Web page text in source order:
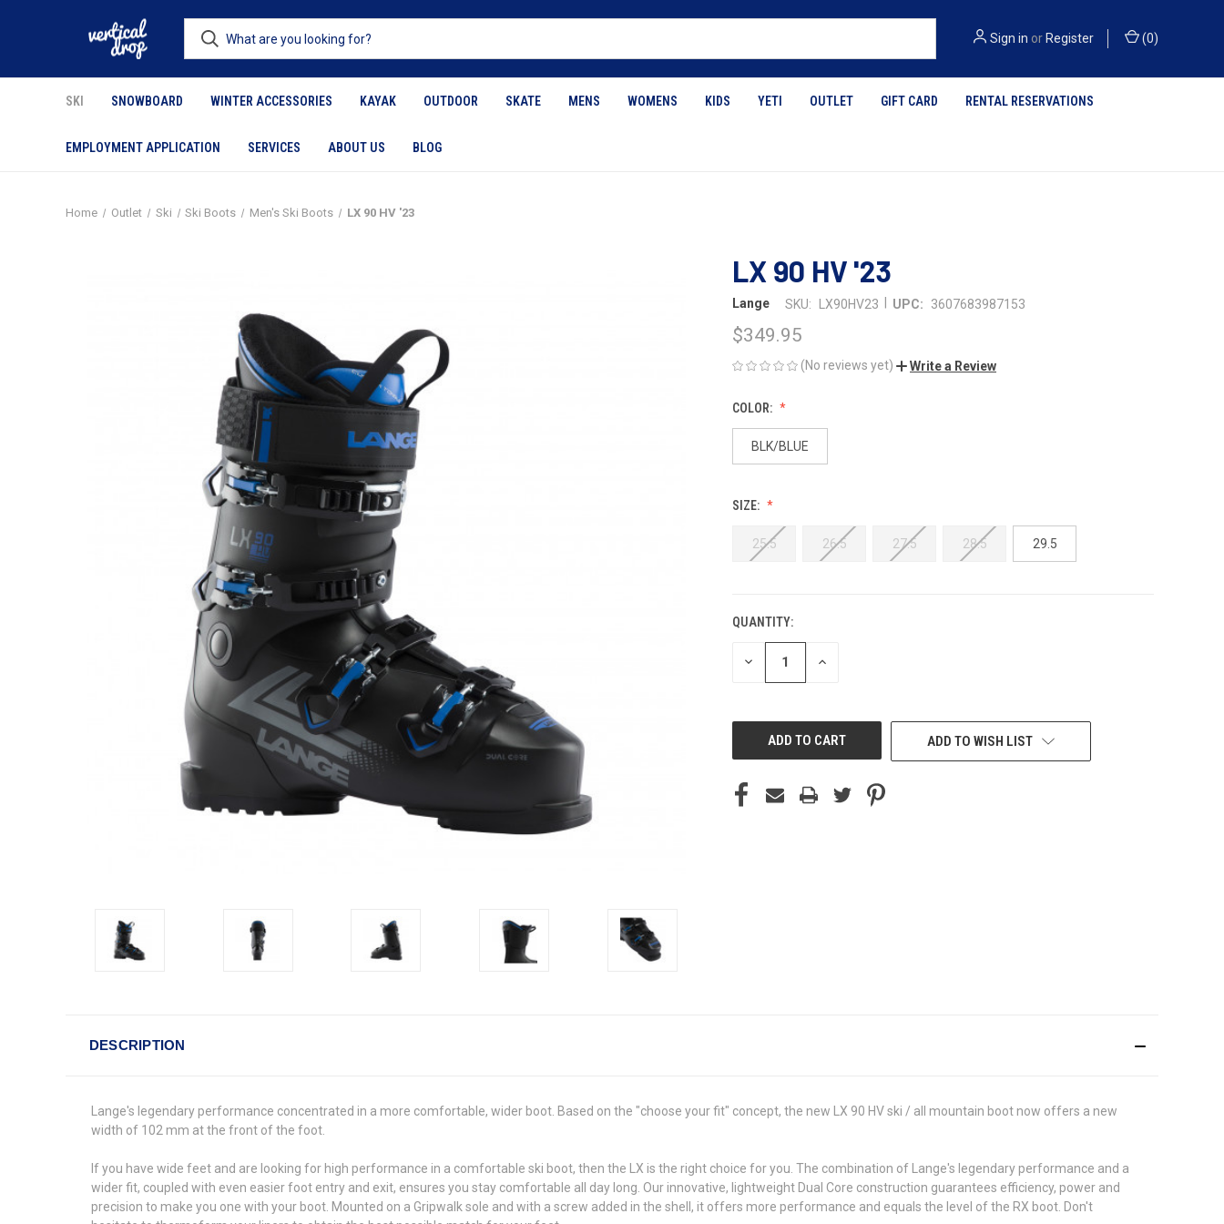
Sign in or Register (0)
SKI SNOWBOARD WINTER ACCESSORIES KAYAK OUTDOOR SKATE MENS WOMENS KIDS YETI OUTLET GIFT CARD RENTAL RESERVATIONS
EMPLOYMENT APPLICATION SERVICES ABOUT US BLOG
Home Outlet Ski Ski Boots Men's Ski Boots LX 90 HV '23
LX 90 HV '23
Lange SKU: LX90HV23 UPC: 3607683987153
$349.95
(No reviews yet) Write a Review
COLOR:
BLK/BLUE
SIZE:
25.5 26.5 27.5 28.5 29.5
CURRENT
STOCK:
QUANTITY:
DECREASE INCREASE
ADD TO WISH LIST
DESCRIPTION
Lange's legendary performance concentrated in a more comfortable, wider boot. Based on the "choose your fit" concept, the new LX 90 HV ski / all mountain boot now offers a new
width of 102 mm at the front of the foot.
If you have wide feet and are looking for high performance in a comfortable ski boot, then the LX is the right choice for you. The combination of Lange's legendary performance and a
wider fit, coupled with even easier foot entry and exit, ensures you stay comfortable all day long. Our innovative, lightweight Dual Core construction guarantees efficiency, power and
precision to make you one with your boot. Mounted on a Gripwalk sole and with a screw added in the shell, it offers more performance and equals the level of the RX boot. Don't